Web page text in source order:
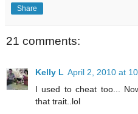
Share
21 comments:
Kelly L April 2, 2010 at
I used to cheat too...
that trait..lol